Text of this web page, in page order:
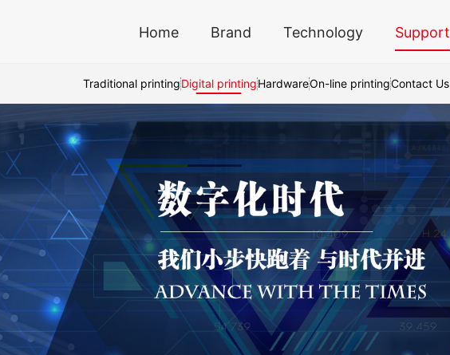
Home Brand Technology Support
Traditional printingDigital printingHardwareOn-line printingContact Us